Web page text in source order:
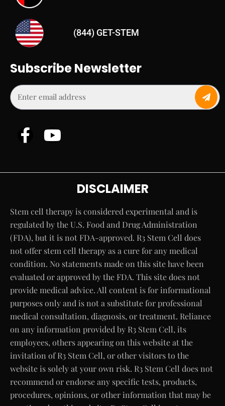
(844) GET-STEM
Subscribe Newsletter
DISCLAIMER
Stem cell therapy is considered experimental and is
regulated by the U.S. Food and Drug Administration
(FDA), but it is not FDA-approved. R3 Stem Cell does
not offer stem cell therapy as a cure for any medical
condition. No statements made on this site have been
evaluated or approved by the FDA. This site does not
provide medical advice. All content is for informational
purposes only and is not a substitute for professional
medical consultation, diagnosis, or treatment. Reliance
on any information provided by R3 Stem Cell, its
employees, others appearing on this website at the
invitation of R3 Stem Cell, or other visitors to the
website is solely at your own risk. R3 Stem Cell does not
recommend or endorse any specific tests, products,
procedures, opinions, or other information that may be